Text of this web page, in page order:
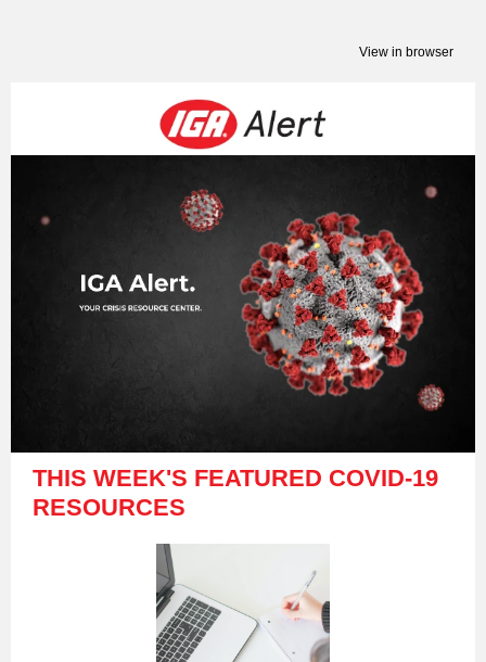
View in browser
THIS WEEK'S FEATURED COVID-19
RESOURCES